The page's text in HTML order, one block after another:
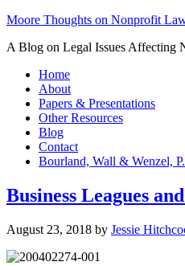
Moore Thoughts on Nonprofit
A Blog on Legal Issues Affecting
Home
About
Papers & Presentations
Other Resources
Blog
Contact
Bourland, Wall & Wenzel,
Business Leagues
August 23, 2018 by Jessie